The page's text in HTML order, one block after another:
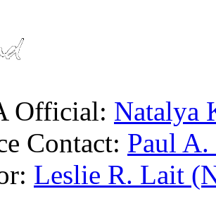
Official: Natalya
Contact: Paul
Leslie R. Lait